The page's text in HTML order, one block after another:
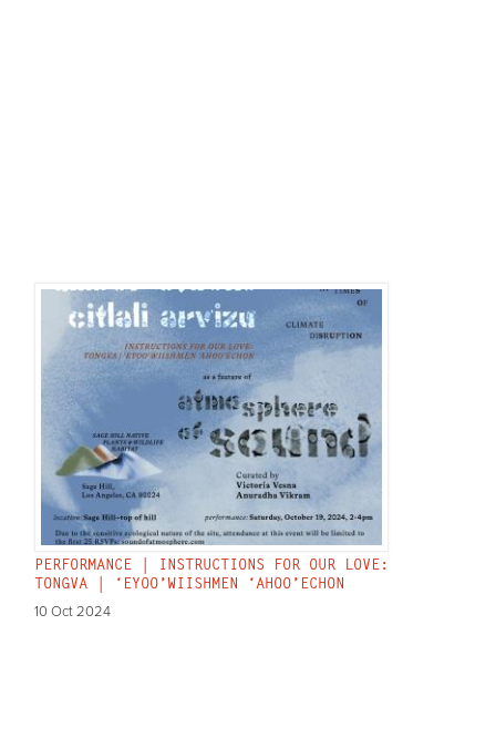
PERFORMANCE | INSTRUCTIONS FOR OUR LOVE:
TONGVA | ‘EYOO’WIISHMEN ‘AHOO’ECHON
10 Oct 2024